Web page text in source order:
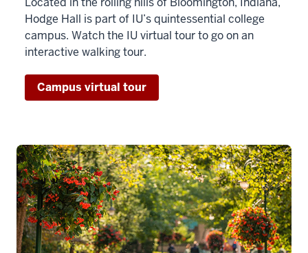
Hodge Hall is part of IU’s quintessential college
campus. Watch the IU virtual tour to go on an
interactive walking tour.
Campus virtual tour